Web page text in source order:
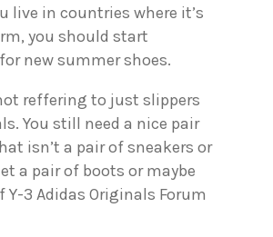
live in countries where it’s
you should start
new summer shoes.
reffering to just slippers
You still need a nice pair
isn’t a pair of sneakers or
a pair of boots or maybe
3 Adidas Originals Forum